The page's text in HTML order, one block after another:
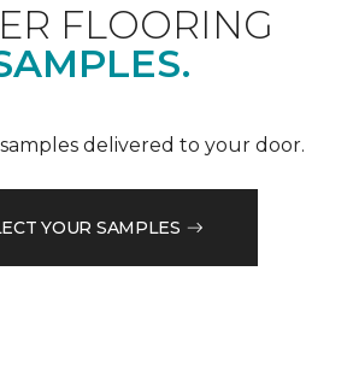
FLOORING
delivered to your door.
YOUR SAMPLES